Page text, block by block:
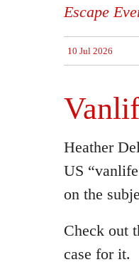
Escape
10 Jul 2026
Heather
US
on the
Check out
case for it.